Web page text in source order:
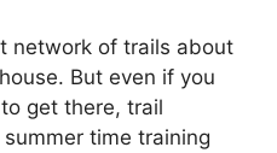
network of trails about
But even if you
get there, trail
time training